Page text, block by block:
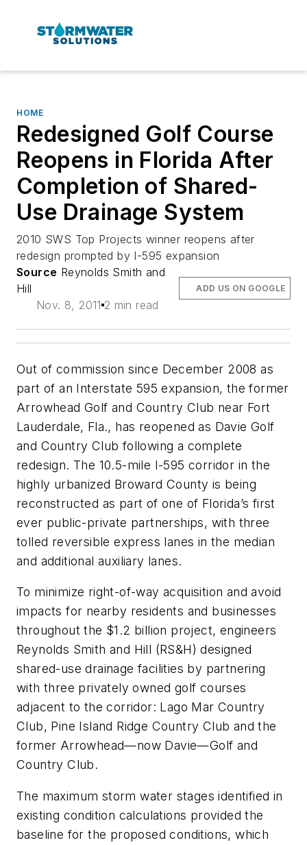
HOME
Redesigned Golf Course
Reopens in Florida After
Completion of Shared-
Use Drainage System
2010 SWS Top Projects winner reopens after
redesign prompted by I-595 expansion
Source Reynolds Smith and
Hill
Nov. 8, 2011 2 min read
ADD US ON GOOGLE
Out of commission since December 2008 as
part of an Interstate 595 expansion, the former
Arrowhead Golf and Country Club near Fort
Lauderdale, Fla., has reopened as Davie Golf
and Country Club following a complete
redesign. The 10.5-mile I-595 corridor in the
highly urbanized Broward County is being
reconstructed as part of one of Florida’s first
ever public-private partnerships, with three
tolled reversible express lanes in the median
and additional auxiliary lanes.
To minimize right-of-way acquisition and avoid
impacts for nearby residents and businesses
throughout the $1.2 billion project, engineers
Reynolds Smith and Hill (RS&H) designed
shared-use drainage facilities by partnering
with three privately owned golf courses
adjacent to the corridor: Lago Mar Country
Club, Pine Island Ridge Country Club and the
former Arrowhead—now Davie—Golf and
Country Club.
The maximum storm water stages identified in
existing condition calculations provided the
baseline for the proposed conditions, which